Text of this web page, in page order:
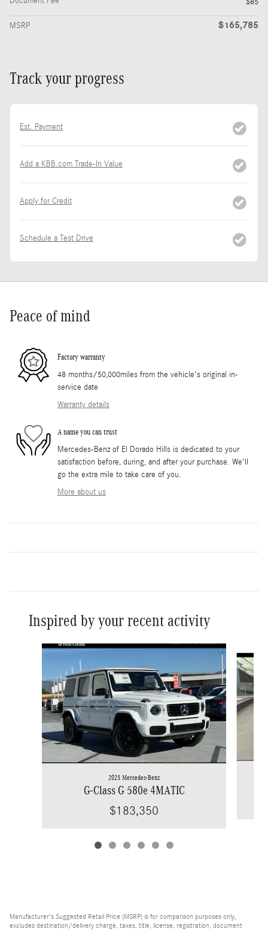
MSRP $165,785
Track your progress
Est. Payment
Add a KBB.com Trade-In Value
Apply for Credit
Schedule a Test Drive
Peace of mind
Factory warranty
48 months/50,000miles from the vehicle's original in-
service date
Warranty details
A name you can trust
Mercedes-Benz of El Dorado Hills is dedicated to your
satisfaction before, during, and after your purchase. We'll
go the extra mile to take care of you.
More about us
Inspired by your recent activity
Slide 1 of 6
2025 Mercedes-Benz
G-Class G 580e 4MATIC
$183,350
Manufacturer's Suggested Retail Price (MSRP) is for comparison purposes only,
excludes destination/delivery charge, taxes, title, license, registration, document